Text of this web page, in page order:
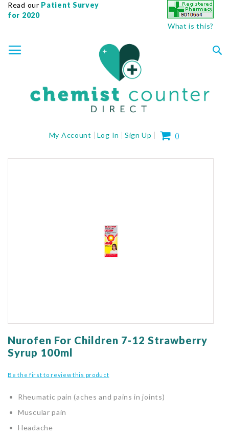
Read our Patient Survey
for 2020
What is this?
TO
CONTENT
My Account Log In Sign Up My Cart
()
to
the
beginning
the
gallery
Nurofen For Children 7-12 Strawberry
Syrup 100ml
Be the first to review this product
Rheumatic pain (aches and pains in joints)
Muscular pain
Headache